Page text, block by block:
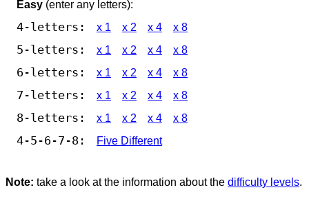
Easy (enter any letters):
4-letters: x 1 x 2 x 4 x 8
5-letters: x 1 x 2 x 4 x 8
6-letters: x 1 x 2 x 4 x 8
7-letters: x 1 x 2 x 4 x 8
8-letters: x 1 x 2 x 4 x 8
4-5-6-7-8: Five Different
Note: take a look at the information about the difficulty levels.